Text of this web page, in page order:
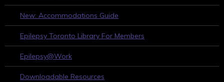
New: Accommodations Guide
Epilepsy Toronto Library For Members
Epilepsy@Work
Downloadable Resources